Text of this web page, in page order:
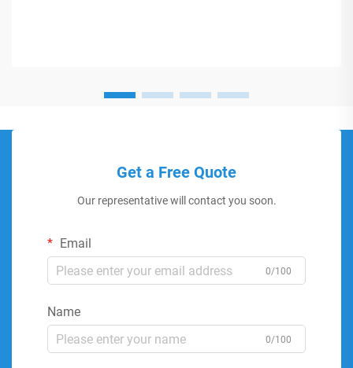
Get a Free Quote
Our representative will contact you soon.
Email
0/100
Name
0/100